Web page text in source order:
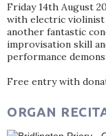
Friday 14th August
with electric violinist
another fantastic
improvisation skill
performance
Free entry with
ORGAN